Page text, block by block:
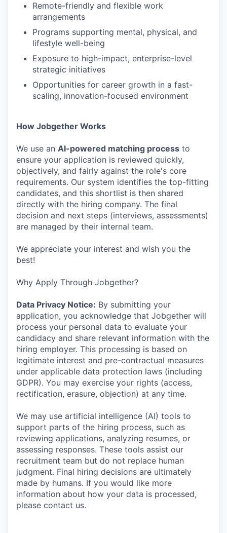
Remote-friendly and flexible work
arrangements
Programs supporting mental, physical, and
lifestyle well-being
Exposure to high-impact, enterprise-level
strategic initiatives
Opportunities for career growth in a fast-
scaling, innovation-focused environment
How Jobgether Works
We use an AI-powered matching process to
ensure your application is reviewed quickly,
objectively, and fairly against the role's core
requirements. Our system identifies the top-fitting
candidates, and this shortlist is then shared
directly with the hiring company. The final
decision and next steps (interviews, assessments)
are managed by their internal team.
We appreciate your interest and wish you the
best!
Why Apply Through Jobgether?
Data Privacy Notice: By submitting your
application, you acknowledge that Jobgether will
process your personal data to evaluate your
candidacy and share relevant information with the
hiring employer. This processing is based on
legitimate interest and pre-contractual measures
under applicable data protection laws (including
GDPR). You may exercise your rights (access,
rectification, erasure, objection) at any time.
We may use artificial intelligence (AI) tools to
support parts of the hiring process, such as
reviewing applications, analyzing resumes, or
assessing responses. These tools assist our
recruitment team but do not replace human
judgment. Final hiring decisions are ultimately
made by humans. If you would like more
information about how your data is processed,
please contact us.